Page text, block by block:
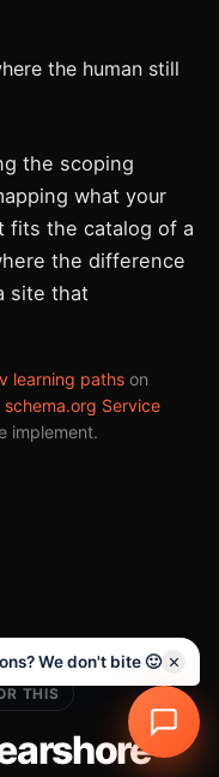
the human still
the scoping
what your
fits the catalog of a
the difference
site that
learning paths on
schema.org Service
implement.
THIS
We don't bite 🙂